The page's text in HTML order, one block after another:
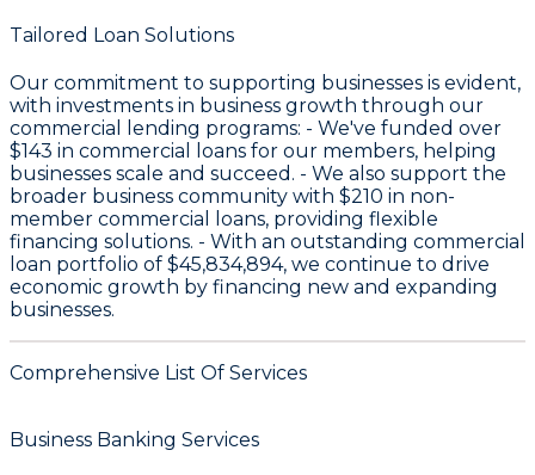
Tailored Loan Solutions
Our commitment to supporting businesses is evident,
with investments in business growth through our
commercial lending programs: - We've funded over
$143 in commercial loans for our members, helping
businesses scale and succeed. - We also support the
broader business community with $210 in non-
member commercial loans, providing flexible
financing solutions. - With an outstanding commercial
loan portfolio of $45,834,894, we continue to drive
economic growth by financing new and expanding
businesses.
Comprehensive List Of Services
Business Banking Services